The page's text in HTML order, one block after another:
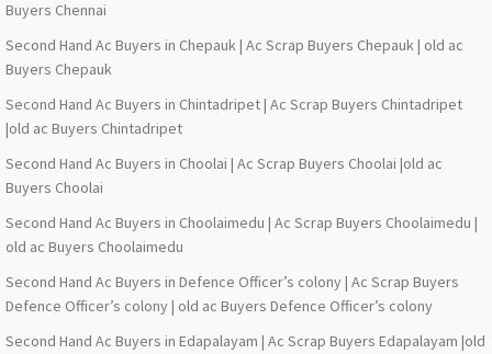
Buyers Chennai
Second Hand Ac Buyers in Chepauk | Ac Scrap Buyers Chepauk | old ac
Buyers Chepauk
Second Hand Ac Buyers in Chintadripet | Ac Scrap Buyers Chintadripet
|old ac Buyers Chintadripet
Second Hand Ac Buyers in Choolai | Ac Scrap Buyers Choolai |old ac
Buyers Choolai
Second Hand Ac Buyers in Choolaimedu | Ac Scrap Buyers Choolaimedu |
old ac Buyers Choolaimedu
Second Hand Ac Buyers in Defence Officer’s colony | Ac Scrap Buyers
Defence Officer’s colony | old ac Buyers Defence Officer’s colony
Second Hand Ac Buyers in Edapalayam | Ac Scrap Buyers Edapalayam |old